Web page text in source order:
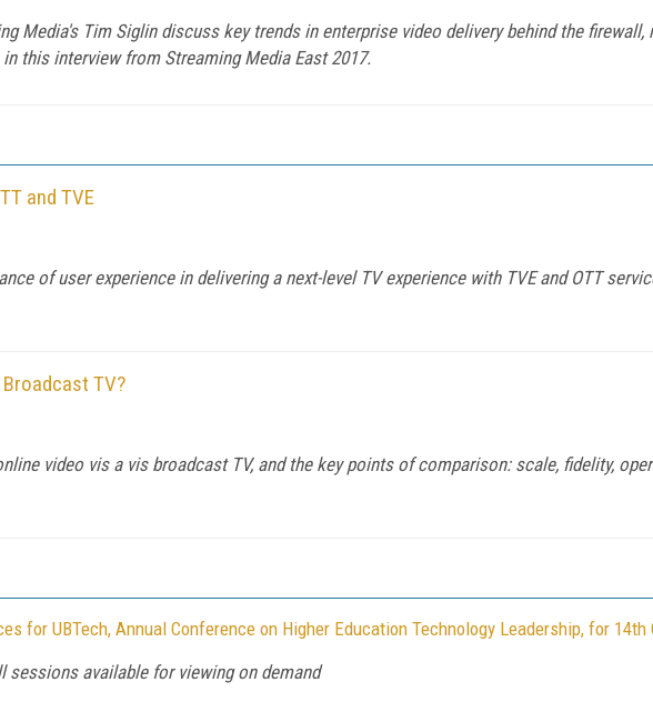
Media's Tim Siglin discuss key trends in enterprise video delivery behind the firewall,
this interview from Streaming Media East 2017.
and TVE
of user experience in delivering a next-level TV experience with TVE and OTT
TV?
video vis a vis broadcast TV, and the key points of comparison: scale, fidelity,
for UBTech, Annual Conference on Higher Education Technology Leadership, for 14th
available for viewing on demand